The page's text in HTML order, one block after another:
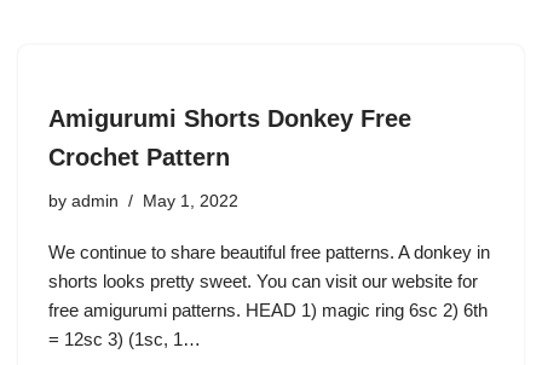
Amigurumi Shorts Donkey Free
Crochet Pattern
by admin May 1, 2022
We continue to share beautiful free patterns. A donkey in
shorts looks pretty sweet. You can visit our website for
free amigurumi patterns. HEAD 1) magic ring 6sc 2) 6th
= 12sc 3) (1sc, 1…